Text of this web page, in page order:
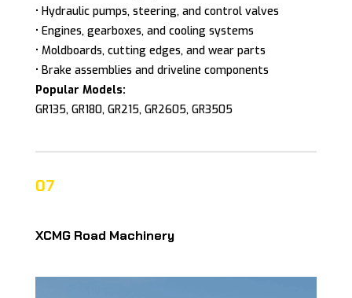
• Hydraulic pumps, steering, and control valves
• Engines, gearboxes, and cooling systems
• Moldboards, cutting edges, and wear parts
• Brake assemblies and driveline components
Popular Models:
GR135, GR180, GR215, GR2605, GR3505
07
XCMG Road Machinery